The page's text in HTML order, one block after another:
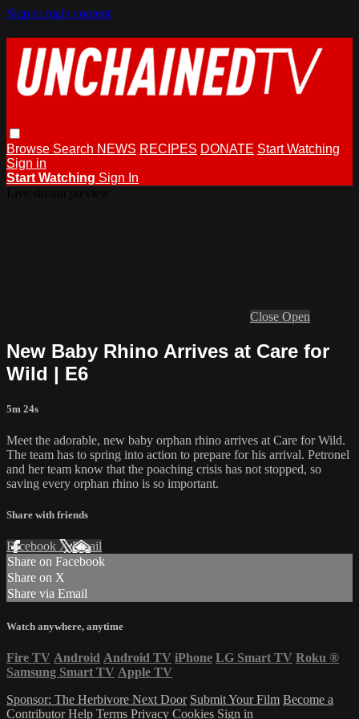
Skip to main content
Browse Search NEWS RECIPES DONATE Start Watching
Sign in
Start Watching Sign In
Close Open
New Baby Rhino Arrives at Care for
Wild | E6
5m 24s
Meet the adorable, new baby orphan rhino arrives at Care for Wild.
The team has to spring into action to prepare for his arrival. Petronel
and her team know that the poaching crisis has not stopped, so
saving every orphan rhino is so important.
Share with friends
Facebook XEmail
Share on Facebook
Share on X
Share via Email
Watch anywhere, anytime
Fire TV Android Android TV iPhone LG Smart TV Roku ®
Samsung Smart TV Apple TV
Sponsor: The Herbivore Next Door Submit Your Film Become a
Contributor Help Terms Privacy Cookies Sign in